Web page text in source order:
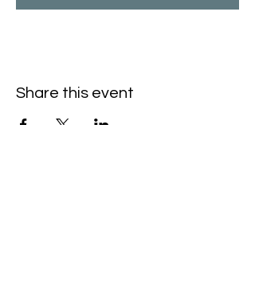
Share this event